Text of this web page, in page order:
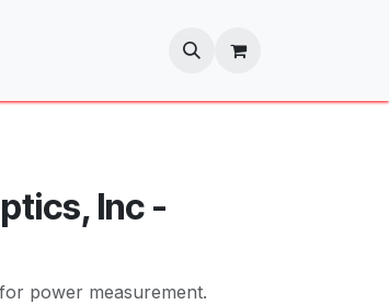
Inc -
power measurement.